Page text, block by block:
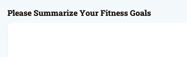
Please Summarize Your Fitness Goals